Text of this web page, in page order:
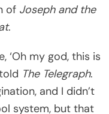
of Joseph and the
.
‘Oh my god, this is
The Telegraph.
and I didn’t
system, but that